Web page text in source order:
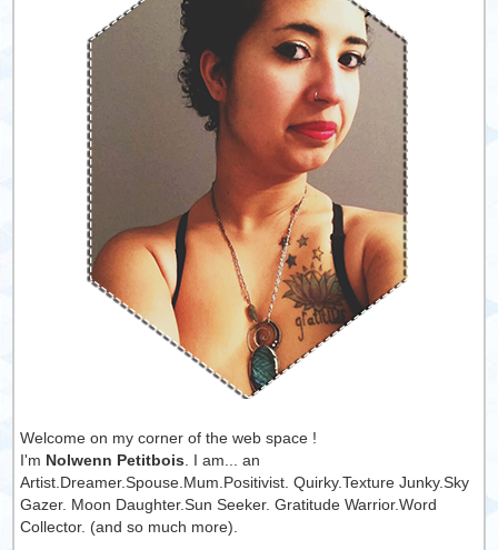
Welcome on my corner of the web space !
I'm Nolwenn Petitbois. I am... an
Artist.Dreamer.Spouse.Mum.Positivist. Quirky.Texture Junky.Sky
Gazer. Moon Daughter.Sun Seeker. Gratitude Warrior.Word
Collector. (and so much more).